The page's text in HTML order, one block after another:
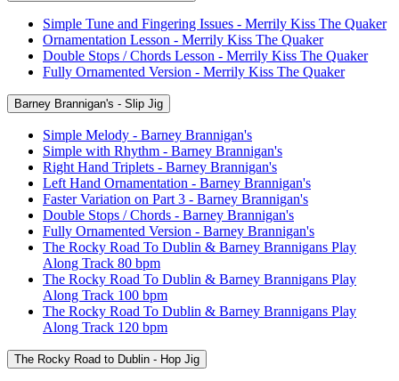
Simple Tune and Fingering Issues - Merrily Kiss The Quaker
Ornamentation Lesson - Merrily Kiss The Quaker
Double Stops / Chords Lesson - Merrily Kiss The Quaker
Fully Ornamented Version - Merrily Kiss The Quaker
Barney Brannigan's - Slip Jig
Simple Melody - Barney Brannigan's
Simple with Rhythm - Barney Brannigan's
Right Hand Triplets - Barney Brannigan's
Left Hand Ornamentation - Barney Brannigan's
Faster Variation on Part 3 - Barney Brannigan's
Double Stops / Chords - Barney Brannigan's
Fully Ornamented Version - Barney Brannigan's
The Rocky Road To Dublin & Barney Brannigans Play
Along Track 80 bpm
The Rocky Road To Dublin & Barney Brannigans Play
Along Track 100 bpm
The Rocky Road To Dublin & Barney Brannigans Play
Along Track 120 bpm
The Rocky Road to Dublin - Hop Jig